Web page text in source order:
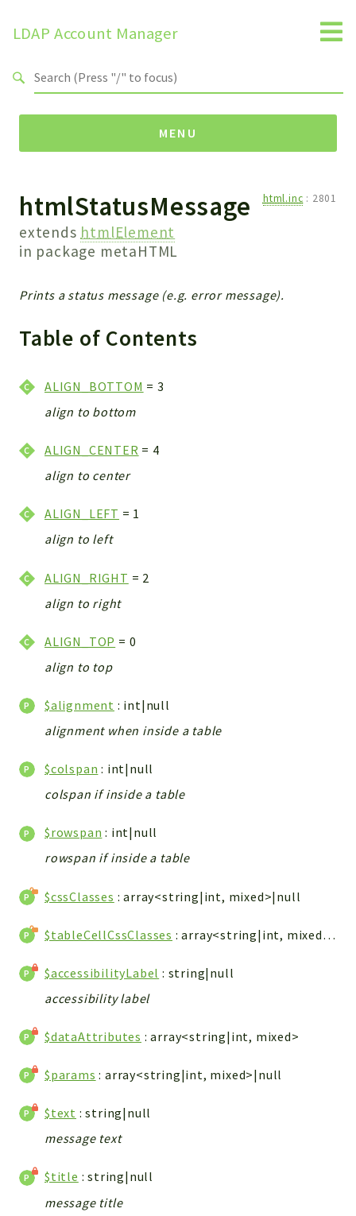
LDAP Account Manager
MENU
Namespaces
LAM
HELP
FOOTER
ENVIRONMENT_CHECK
Cron
TOOLS
PDF
PERSISTENCE
PROFILES
REMOTE
TYPES
UPLOAD
ACCOUNT
INIT
DELETE
LOGIN
PWA
AJAX
Packages
two
factor
modules
types
configuration
metaHTML
lists
jobs
LAM
PDF
htmlStatusMessage
extends htmlElement
in package metaHTML
html.inc : 2801
Prints a status message (e.g. error message).
Table of Contents
ALIGN_BOTTOM = 3
align to bottom
ALIGN_CENTER = 4
align to center
ALIGN_LEFT = 1
align to left
ALIGN_RIGHT = 2
align to right
ALIGN_TOP = 0
align to top
$alignment : int|null
alignment when inside a table
$colspan : int|null
colspan if inside a table
$rowspan : int|null
rowspan if inside a table
$cssClasses : array<string|int, mixed>|null
$tableCellCssClasses : array<string|int, mixed>|null
$accessibilityLabel : string|null
accessibility label
$dataAttributes : array<string|int, mixed>
$params : array<string|int, mixed>|null
$text : string|null
message text
$title : string|null
message title